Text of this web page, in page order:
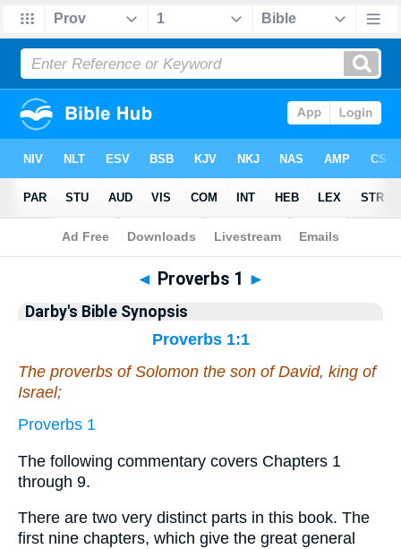
Bible>Darby's Bible Synopsis > Proverbs 1
◄ Proverbs 1 ►
Darby's Bible Synopsis
Proverbs 1:1
The proverbs of Solomon the son of David, king of
Israel;
Proverbs 1
The following commentary covers Chapters 1
through 9.
There are two very distinct parts in this book. The
first nine chapters, which give the great general